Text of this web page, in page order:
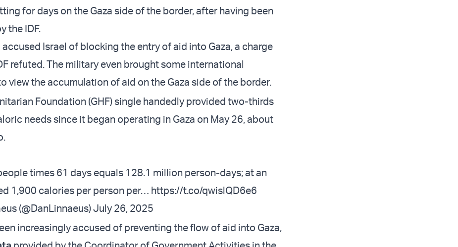
for days on the Gaza side of the border, after having been
the IDF.
accused Israel of blocking the entry of aid into Gaza, a charge
refuted. The military even brought some international
view the accumulation of aid on the Gaza side of the border.
Foundation (GHF) single handedly provided two-thirds
needs since it began operating in Gaza on May 26, about
times 61 days equals 128.1 million person-days; at an
1,900 calories per person per… https://t.co/qwislQD6e6
(@DanLinnaeus)July 26, 2025
increasingly accused of preventing the flow of aid into Gaza,